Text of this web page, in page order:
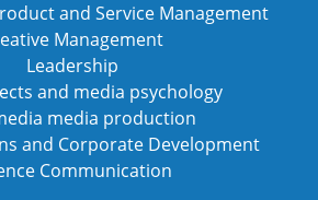
and Service Management
Management
Leadership
and media psychology
media production
and Corporate Development
Communication